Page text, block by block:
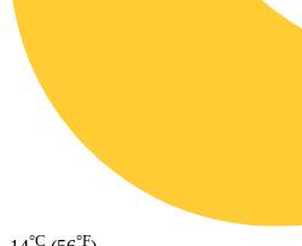
°C °F